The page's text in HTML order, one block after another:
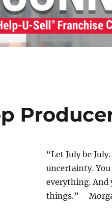
“Let July be
uncertainty.
everything. And
things.” –